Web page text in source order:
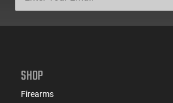
SHOP
Firearms